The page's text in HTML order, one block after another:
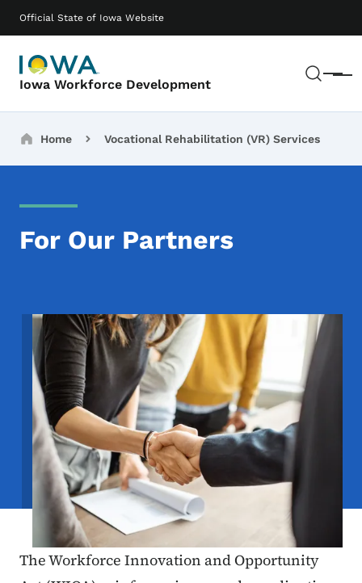
Official State of Iowa Website
Iowa Workforce Development Menu
Main navigation
Breadcrumbs
Home Vocational Rehabilitation (VR) Services
For Our Partners
Image
The Workforce Innovation and Opportunity